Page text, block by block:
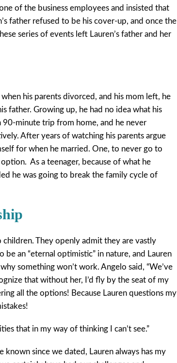
of the business employees and insisted that
father refused to be his cover-up, and once the
series of events left Lauren’s father and her
his parents divorced, and his mom left, he
father. Growing up, he had no idea what his
90-minute trip from home, and he never
After years of watching his parents argue
for when he married. One, to never go to
As a teenager, because of what he
he was going to break the family cycle of
They openly admit they are vastly
an “eternal optimistic” in nature, and Lauren
something won’t work. Angelo said, “We’ve
that without her, I’d fly by the seat of my
all the options! Because Lauren questions my
that in my way of thinking I can’t see.”
known since we dated, Lauren always has my